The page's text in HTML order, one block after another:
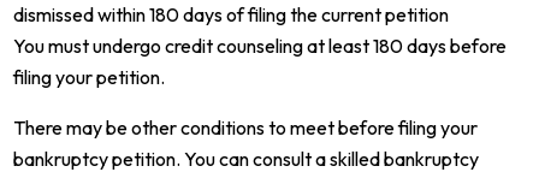
dismissed within 180 days of filing the current petition
You must undergo credit counseling at least 180 days before
filing your petition.
There may be other conditions to meet before filing your
bankruptcy petition. You can consult a skilled bankruptcy